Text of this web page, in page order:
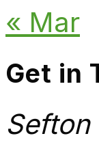
« Mar
Get in